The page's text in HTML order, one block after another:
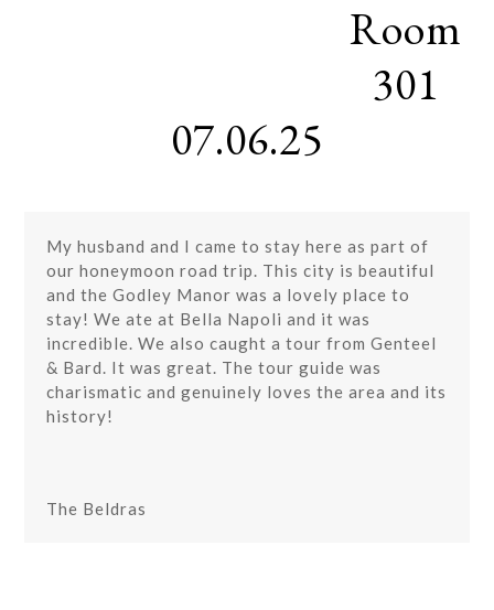
Room
301
07.06.25
My husband and I came to stay here as part of
our honeymoon road trip. This city is beautiful
and the Godley Manor was a lovely place to
stay! We ate at Bella Napoli and it was
incredible. We also caught a tour from Genteel
& Bard. It was great. The tour guide was
charismatic and genuinely loves the area and its
history!
The Beldras